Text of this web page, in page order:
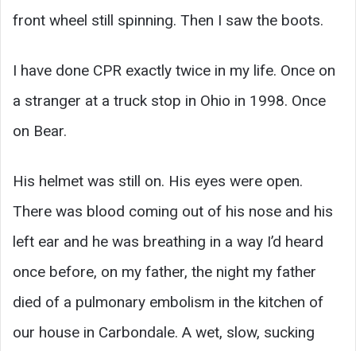
front wheel still spinning. Then I saw the boots.
I have done CPR exactly twice in my life. Once on
a stranger at a truck stop in Ohio in 1998. Once
on Bear.
His helmet was still on. His eyes were open.
There was blood coming out of his nose and his
left ear and he was breathing in a way I’d heard
once before, on my father, the night my father
died of a pulmonary embolism in the kitchen of
our house in Carbondale. A wet, slow, sucking